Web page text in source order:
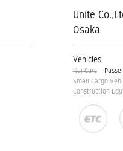
Unite
Osaka
Vehicles
Kei Cars
Small Cargo
Construction